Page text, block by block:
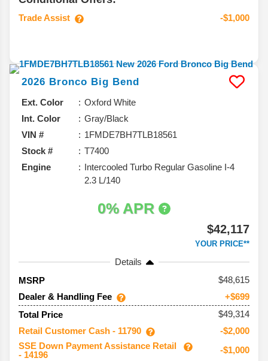
Trade Assist -$1,000
2026 Bronco Big Bend
Ext. Color
Oxford White
Int. Color
Gray/Black
VIN #
1FMDE7BH7TLB18561
Stock #
T7400
Engine
Intercooled Turbo Regular Gasoline I-4
2.3 L/140
0% APR
$42,117
YOUR PRICE**
Details
MSRP
48,615
Dealer & Handling Fee
+$699
Total Price
$49,314
Retail Customer Cash - 11790
-$2,000
SSE Down Payment Assistance Retail
- 14196
-$1,000